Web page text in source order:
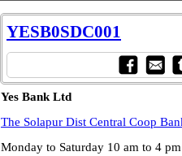
YESB0SDC001
Yes Bank Ltd
The Solapur Dist Central Coop
Monday to Saturday 10 am to 4 pm